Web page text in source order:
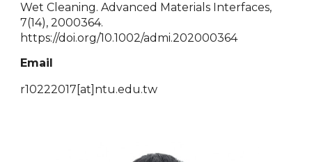
Wet Cleaning. Advanced Materials Interfaces,
7(14), 2000364.
https://doi.org/10.1002/admi.202000364
Email
r10222017[at]ntu.edu.tw